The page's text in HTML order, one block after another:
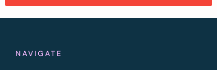
NAVIGATE